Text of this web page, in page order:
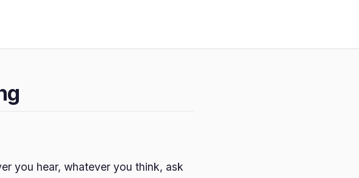
you hear, whatever you think, ask